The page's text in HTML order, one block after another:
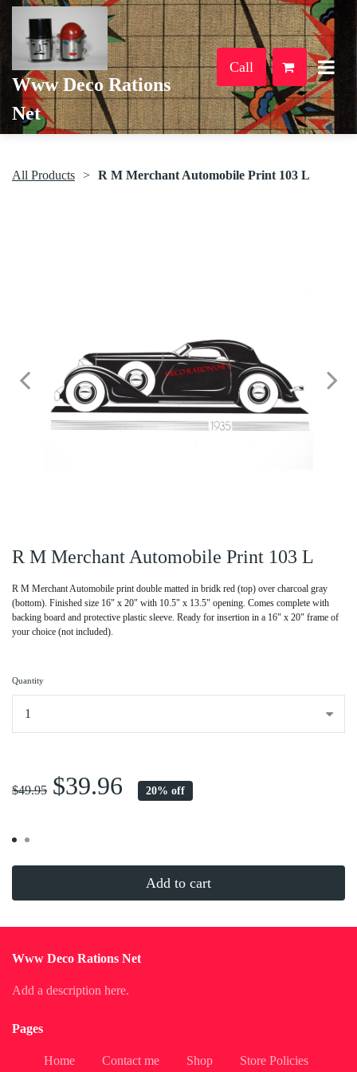
Www Deco Rations
Net
Call
All Products R M Merchant Automobile Print 103 L
R M Merchant Automobile Print 103 L
R M Merchant Automobile print double matted in bridk red (top) over charcoal gray
(bottom). Finished size 16" x 20" with 10.5" x 13.5" opening. Comes complete with
backing board and protective plastic sleeve. Ready for insertion in a 16" x 20" frame of
your choice (not included).
Quantity
$49.95 $39.96 20% off
Add to cart
Www Deco Rations Net
Add a description here.
Pages
Home Contact me Shop Store Policies